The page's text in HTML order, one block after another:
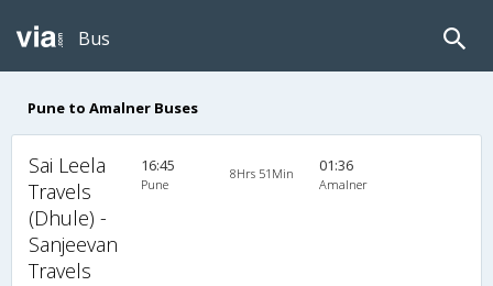
Bus
Pune to Amalner Buses
Sai Leela
Travels
(Dhule) -
Sanjeevan
Travels
16:45
Pune
8Hrs 51Min 01:36
Amalner